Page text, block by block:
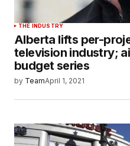
THE INDUSTRY
Alberta lifts per-
television industry;
budget series
by TeamApril 1, 2021